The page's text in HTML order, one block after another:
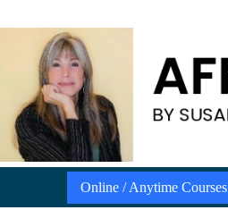
Online / Anytime Courses